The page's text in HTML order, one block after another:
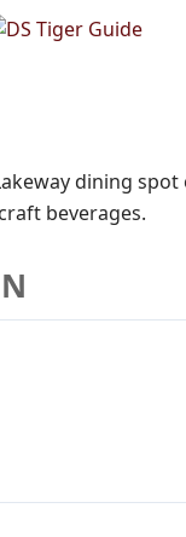
Sign in to follow
dining
beverages.